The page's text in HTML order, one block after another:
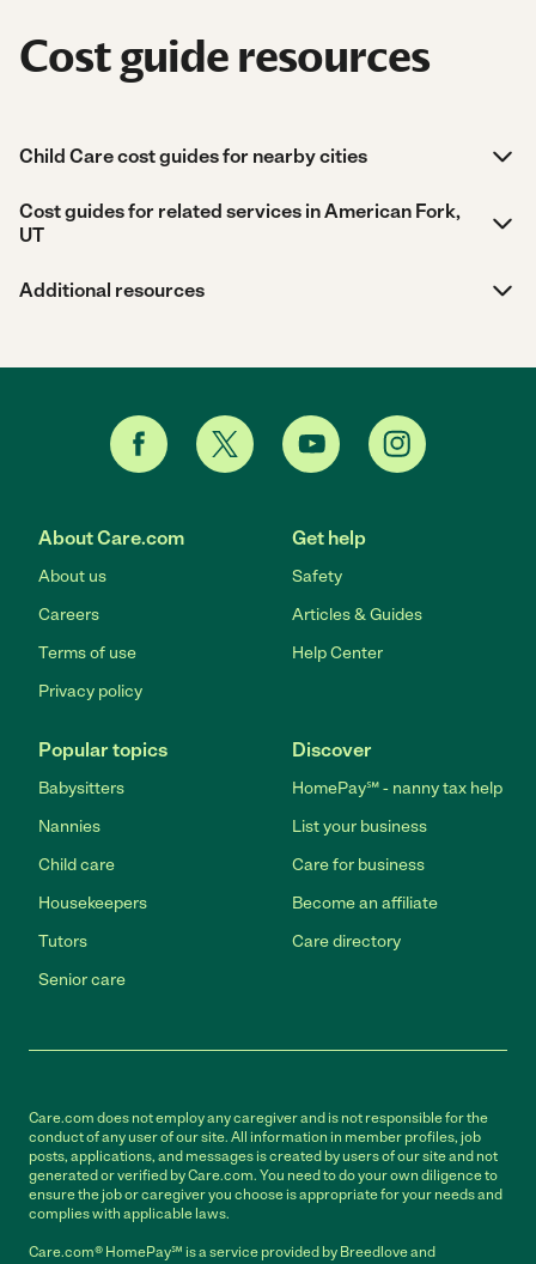
Cost guide resources
Child Care cost guides for nearby cities
Cost guides for related services in American Fork,
UT
Additional resources
About Care.com
About us
Careers
Terms of use
Privacy policy
Get help
Safety
Articles & Guides
Help Center
Popular topics
Babysitters
Nannies
Child care
Housekeepers
Tutors
Senior care
Discover
HomePay℠ - nanny tax help
List your business
Care for business
Become an affiliate
Care directory
Care.com does not employ any caregiver and is not responsible for the
conduct of any user of our site. All information in member profiles, job
posts, applications, and messages is created by users of our site and not
generated or verified by Care.com. You need to do your own diligence to
ensure the job or caregiver you choose is appropriate for your needs and
complies with applicable laws.
Care.com® HomePay℠ is a service provided by Breedlove and